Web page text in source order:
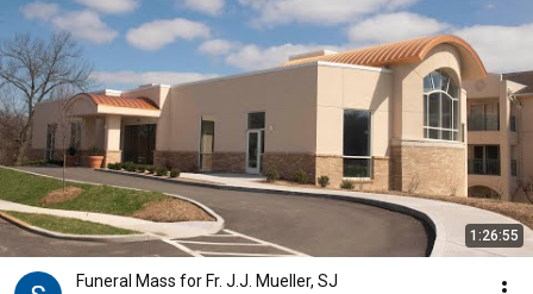
1:26:55
Funeral Mass for Fr. J.J. Mueller, SJ